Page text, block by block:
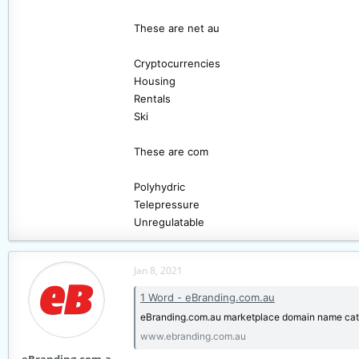
These are net au
Cryptocurrencies
Housing
Rentals
Ski
These are com
Polyhydric
Telepressure
Unregulatable
Jan 8, 2021
1 Word - eBranding.com.au
eBranding.com.au marketplace domain name
www.ebranding.com.au